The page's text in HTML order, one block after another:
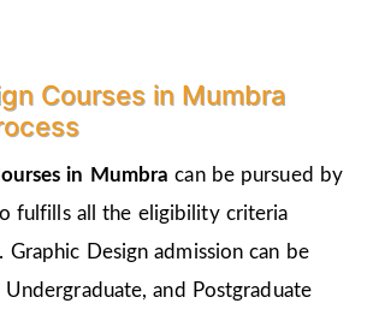
Courses in Mumbra
in Mumbracan be pursued by
fulfills all the eligibility criteria
Graphic Designadmission can be
and Postgraduate